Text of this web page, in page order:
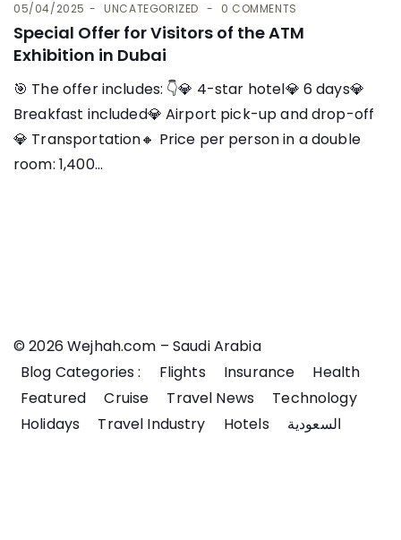
05/04/2025 UNCATEGORIZED 0 COMMENTS
Special Offer for Visitors of the ATM
Exhibition in Dubai
🎯 The offer includes: 👇​💎 4-star hotel💎 6 days💎
Breakfast included💎 Airport pick-up and drop-off
💎 Transportation🔸 Price per person in a double
room: 1,400...
© 2026 Wejhah.com – Saudi Arabia
Blog Categories :
Flights Insurance
Health
Featured
Cruise Travel News
Technology
Holidays
Travel Industry Hotels السعودية